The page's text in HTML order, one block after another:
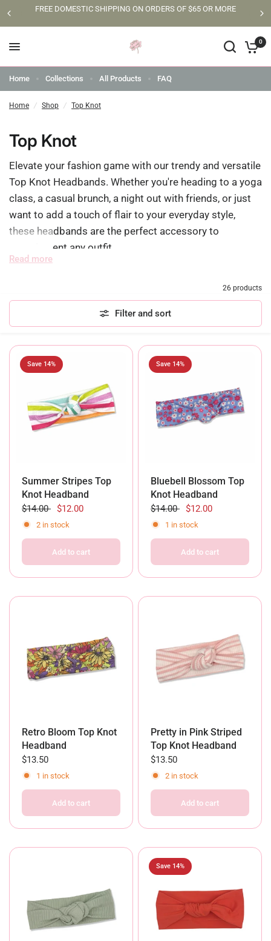
FREE DOMESTIC SHIPPING ON ORDERS OF $65 OR MORE
0
Home Collections All Products FAQ
Home / Shop / Top Knot
Top Knot
Elevate your fashion game with our trendy and versatile
Top Knot Headbands. Whether you're heading to a yoga
class, a casual brunch, a night out with friends, or just
want to add a touch of flair to your everyday style,
these headbands are the perfect accessory to
complement any outfit.
Read more
26 products
Filter and sort
Save 14%
Summer Stripes Top
Knot Headband
$14.00 $12.00
2 in stock
Add to cart
Save 14%
Bluebell Blossom Top
Knot Headband
$14.00 $12.00
1 in stock
Add to cart
Retro Bloom Top Knot
Headband
$13.50
1 in stock
Add to cart
Pretty in Pink Striped
Top Knot Headband
$13.50
2 in stock
Add to cart
Save 14%